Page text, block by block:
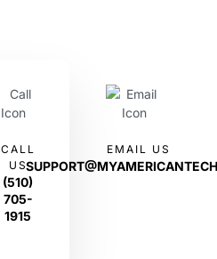
CALL
US
(510)
705-
1915
EMAIL US